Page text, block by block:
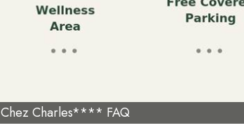
Chez Charles**** FAQ